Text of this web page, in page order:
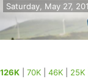
Saturday, May 27,
126K 70K 46K 25K